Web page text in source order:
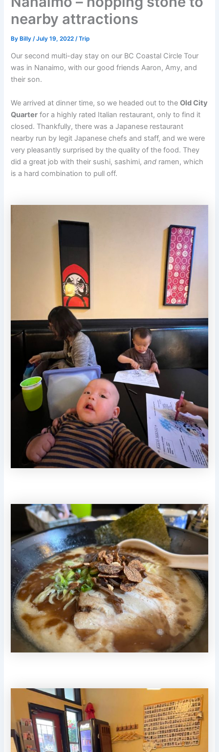
nearby attractions
By Billy /July 19, 2022 /Trip
Our second multi-day stay on our BC Coastal Circle Tour
was in Nanaimo, with our good friends Aaron, Amy, and
their son.
We arrived at dinner time, so we headed out to theOld City
Quarter for a highly rated Italian restaurant, only to find it
closed. Thankfully, there was a Japanese restaurant
nearby run by legit Japanese chefs and staff, and we were
very pleasantly surprised by the quality of the food. They
did a great job with their sushi, sashimi,and ramen, which
is a hard combination to pull off.